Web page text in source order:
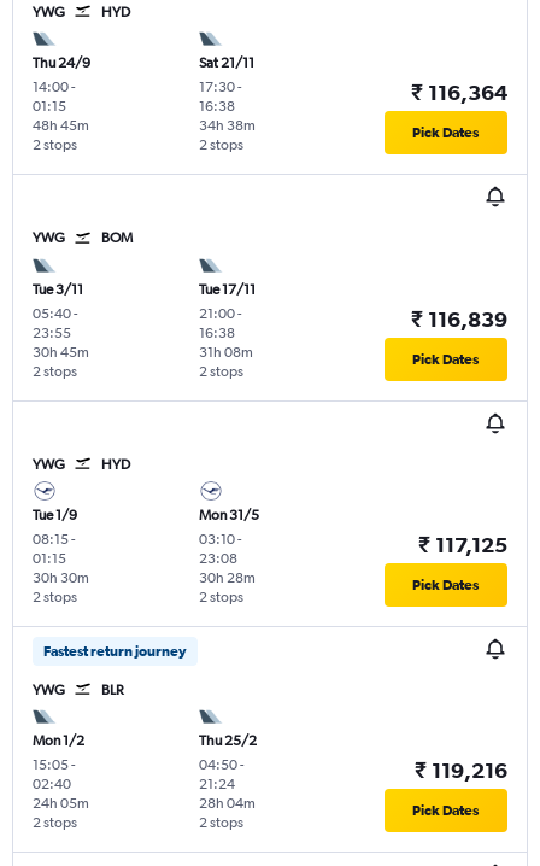
YWG HYD
Thu 24/9
14:00-
01:15
2 stops
48h 45m
Sat 21/11
17:30-
16:38
2 stops
34h 38m
₹ 116,364
Pick Dates
YWG BOM
Tue 3/11
05:40-
23:55
2 stops
30h 45m
Tue 17/11
21:00-
16:38
2 stops
31h 08m
₹ 116,839
Pick Dates
YWG HYD
Tue 1/9
08:15-
01:15
2 stops
30h 30m
Mon 31/5
03:10-
23:08
2 stops
30h 28m
₹ 117,125
Pick Dates
Fastest return journey
YWG BLR
Mon 1/2
15:05-
02:40
2 stops
24h 05m
Thu 25/2
04:50-
21:24
2 stops
28h 04m
₹ 119,216
Pick Dates